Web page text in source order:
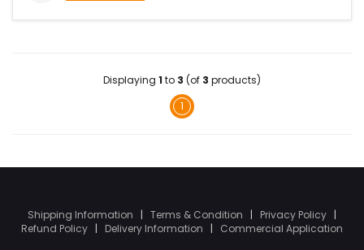
Displaying 1 to 3 (of 3 products)
1
Shipping Information | Terms & Condition | Privacy Policy |
Refund Policy | Delivery Information | Commercial Application